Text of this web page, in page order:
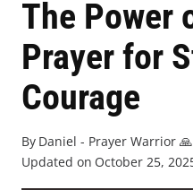
The Power
Prayer for
Courage
By Daniel - Prayer Warrior 🙏
Updated on October 25,